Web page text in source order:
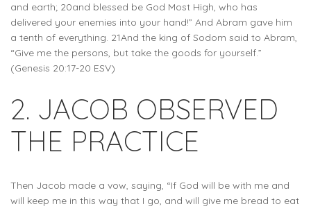
and earth; 20and blessed be God Most High, who has
delivered your enemies into your hand!” And Abram gave him
a tenth of everything. 21And the king of Sodom said to Abram,
“Give me the persons, but take the goods for yourself.”
(Genesis 20:17-20 ESV)
2. JACOB OBSERVED
THE PRACTICE
Then Jacob made a vow, saying, “If God will be with me and
will keep me in this way that I go, and will give me bread to eat